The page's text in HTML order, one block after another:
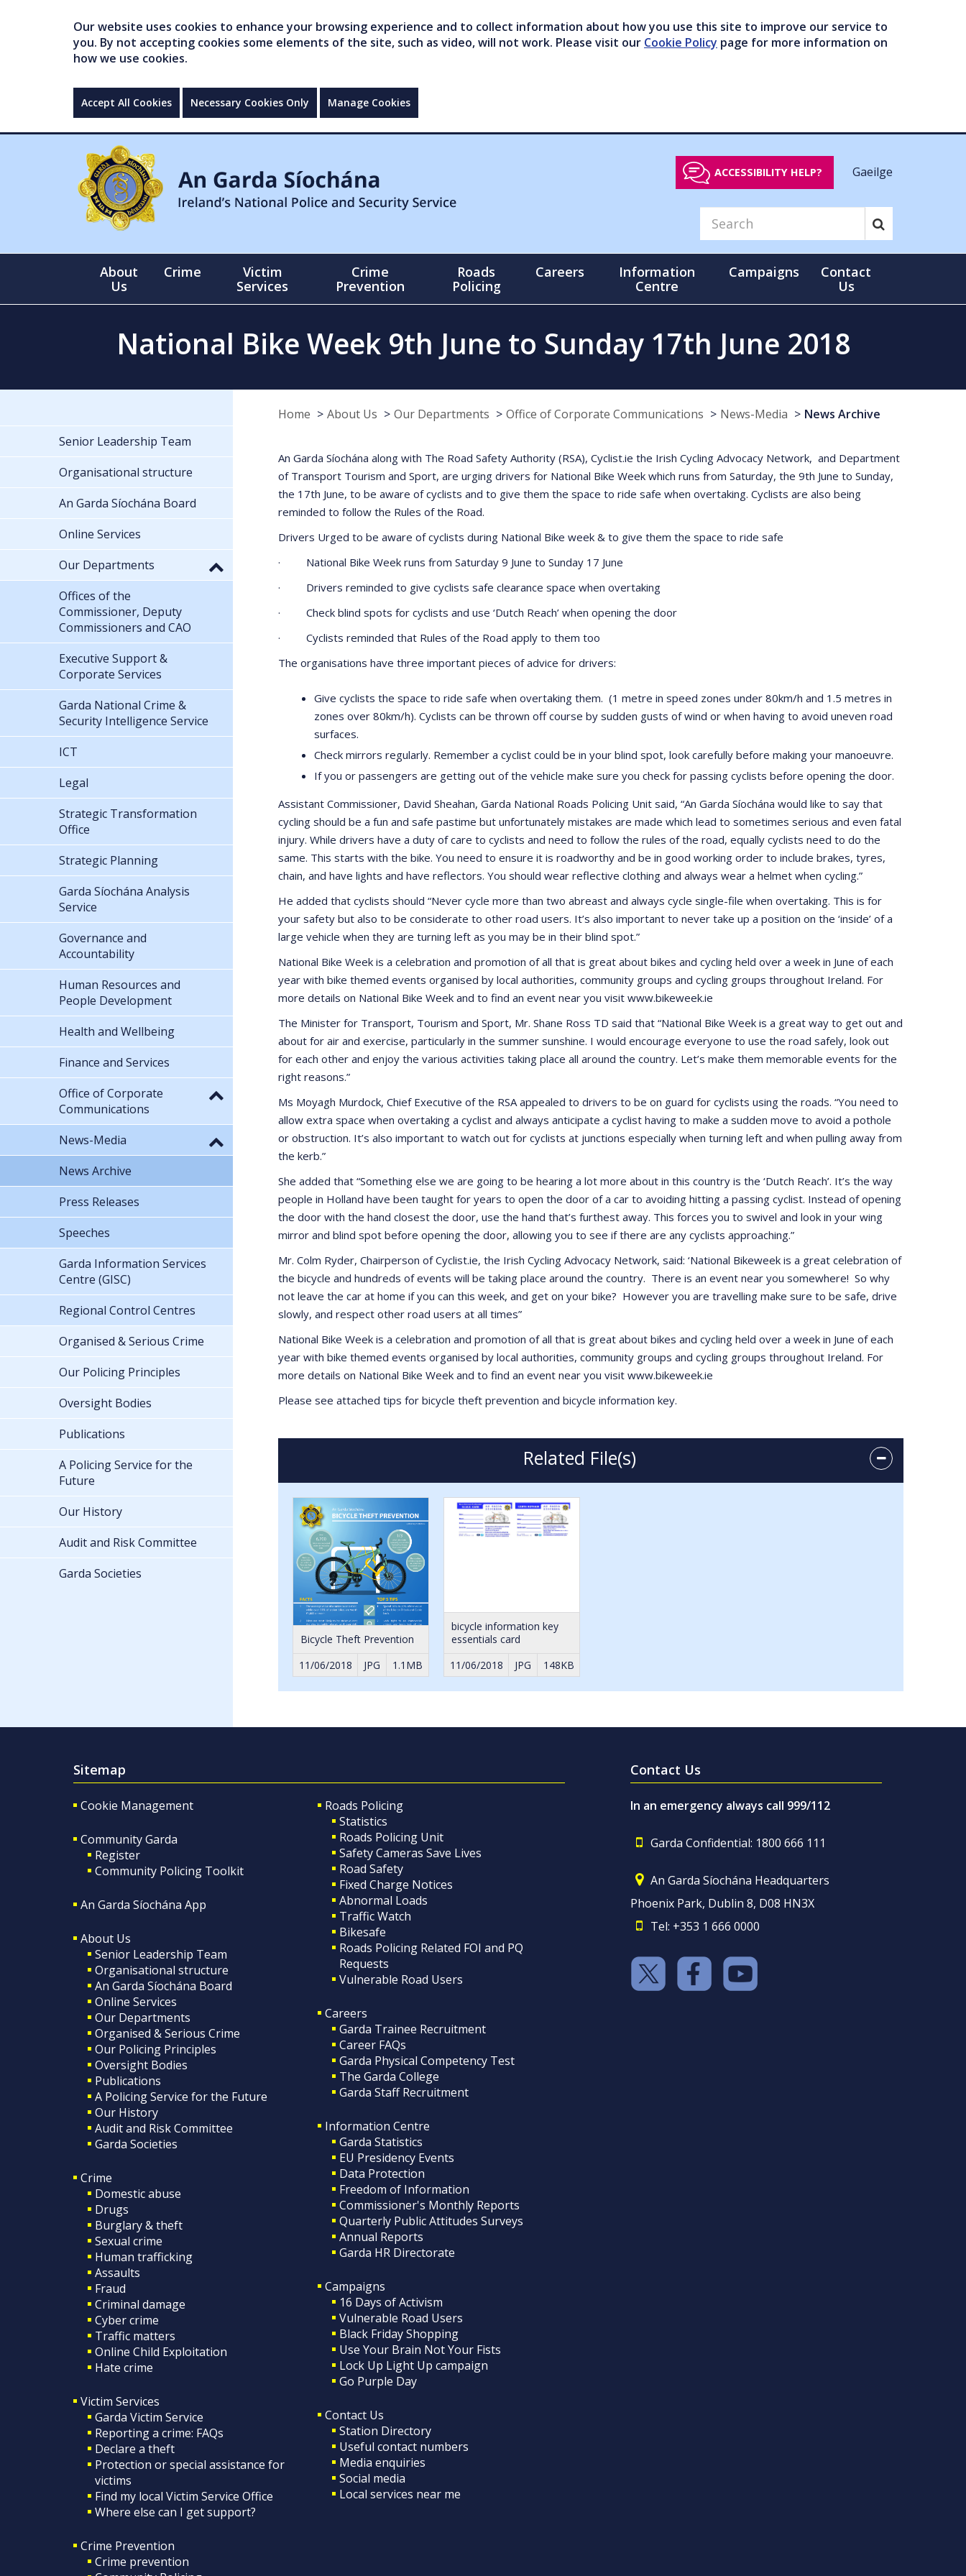
Our website uses cookies to enhance your browsing experience and to collect information about how you use this site to improve our service to
you. By not accepting cookies some elements of the site, such as video, will not work. Please visit our Cookie Policy page for more information on
how we use cookies.
Accept All Cookies Necessary Cookies Only Manage Cookies
ACCESSIBILITY HELP? Gaeilge
About
Us
Crime
Victim
Services
Crime
Prevention
Roads
Policing
Careers
Information
Centre
Campaigns
Contact
Us
National Bike Week 9th June to Sunday 17th June 2018
Home About Us Our Departments Office of Corporate Communications News-Media News Archive
An Garda Síochána along with The Road Safety Authority (RSA), Cyclist.ie the Irish Cycling Advocacy Network, and Department
of Transport Tourism and Sport, are urging drivers for National Bike Week which runs from Saturday, the 9th June to Sunday,
the 17th June, to be aware of cyclists and to give them the space to ride safe when overtaking. Cyclists are also being
reminded to follow the Rules of the Road.
Drivers Urged to be aware of cyclists during National Bike week & to give them the space to ride safe
· National Bike Week runs from Saturday 9 June to Sunday 17 June
· Drivers reminded to give cyclists safe clearance space when overtaking
· Check blind spots for cyclists and use ‘Dutch Reach’ when opening the door
· Cyclists reminded that Rules of the Road apply to them too
The organisations have three important pieces of advice for drivers:
Give cyclists the space to ride safe when overtaking them. (1 metre in speed zones under 80km/h and 1.5 metres in
zones over 80km/h). Cyclists can be thrown off course by sudden gusts of wind or when having to avoid uneven road
surfaces.
Check mirrors regularly. Remember a cyclist could be in your blind spot, look carefully before making your manoeuvre.
If you or passengers are getting out of the vehicle make sure you check for passing cyclists before opening the door.
Assistant Commissioner, David Sheahan, Garda National Roads Policing Unit said, “An Garda Síochána would like to say that
cycling should be a fun and safe pastime but unfortunately mistakes are made which lead to sometimes serious and even fatal
injury. While drivers have a duty of care to cyclists and need to follow the rules of the road, equally cyclists need to do the
same. This starts with the bike. You need to ensure it is roadworthy and be in good working order to include brakes, tyres,
chain, and have lights and have reflectors. You should wear reflective clothing and always wear a helmet when cycling.”
He added that cyclists should “Never cycle more than two abreast and always cycle single-file when overtaking. This is for
your safety but also to be considerate to other road users. It’s also important to never take up a position on the ‘inside’ of a
large vehicle when they are turning left as you may be in their blind spot.”
National Bike Week is a celebration and promotion of all that is great about bikes and cycling held over a week in June of each
year with bike themed events organised by local authorities, community groups and cycling groups throughout Ireland. For
more details on National Bike Week and to find an event near you visit www.bikeweek.ie
The Minister for Transport, Tourism and Sport, Mr. Shane Ross TD said that “National Bike Week is a great way to get out and
about for air and exercise, particularly in the summer sunshine. I would encourage everyone to use the road safely, look out
for each other and enjoy the various activities taking place all around the country. Let’s make them memorable events for the
right reasons.”
Ms Moyagh Murdock, Chief Executive of the RSA appealed to drivers to be on guard for cyclists using the roads. “You need to
allow extra space when overtaking a cyclist and always anticipate a cyclist having to make a sudden move to avoid a pothole
or obstruction. It’s also important to watch out for cyclists at junctions especially when turning left and when pulling away from
the kerb.”
She added that “Something else we are going to be hearing a lot more about in this country is the ‘Dutch Reach’. It’s the way
people in Holland have been taught for years to open the door of a car to avoiding hitting a passing cyclist. Instead of opening
the door with the hand closest the door, use the hand that’s furthest away. This forces you to swivel and look in your wing
mirror and blind spot before opening the door, allowing you to see if there are any cyclists approaching.”
Mr. Colm Ryder, Chairperson of Cyclist.ie, the Irish Cycling Advocacy Network, said: ‘National Bikeweek is a great celebration of
the bicycle and hundreds of events will be taking place around the country. There is an event near you somewhere! So why
not leave the car at home if you can this week, and get on your bike? However you are travelling make sure to be safe, drive
slowly, and respect other road users at all times”
National Bike Week is a celebration and promotion of all that is great about bikes and cycling held over a week in June of each
year with bike themed events organised by local authorities, community groups and cycling groups throughout Ireland. For
more details on National Bike Week and to find an event near you visit www.bikeweek.ie
Please see attached tips for bicycle theft prevention and bicycle information key.
Related File(s)
Bicycle Theft Prevention
11/06/2018
JPG 1.1MB
bicycle information key
essentials card
11/06/2018
JPG 148KB
Senior Leadership Team
Organisational structure
An Garda Síochána Board
Online Services
Our Departments
Offices of the
Commissioner, Deputy
Commissioners and CAO
Executive Support &
Corporate Services
Garda National Crime &
Security Intelligence Service
ICT
Legal
Strategic Transformation
Office
Strategic Planning
Garda Síochána Analysis
Service
Governance and
Accountability
Human Resources and
People Development
Health and Wellbeing
Finance and Services
Office of Corporate
Communications
News-Media
News Archive
Press Releases
Speeches
Garda Information Services
Centre (GISC)
Regional Control Centres
Organised & Serious Crime
Our Policing Principles
Oversight Bodies
Publications
A Policing Service for the
Future
Our History
Audit and Risk Committee
Garda Societies
Sitemap
Cookie Management
Community Garda
Register
Community Policing Toolkit
An Garda Síochána App
About Us
Senior Leadership Team
Organisational structure
An Garda Síochána Board
Online Services
Our Departments
Organised & Serious Crime
Our Policing Principles
Oversight Bodies
Publications
A Policing Service for the Future
Our History
Audit and Risk Committee
Garda Societies
Crime
Domestic abuse
Drugs
Burglary & theft
Sexual crime
Human trafficking
Assaults
Fraud
Criminal damage
Cyber crime
Traffic matters
Online Child Exploitation
Hate crime
Victim Services
Garda Victim Service
Reporting a crime: FAQs
Declare a theft
Protection or special assistance for
victims
Find my local Victim Service Office
Where else can I get support?
Crime Prevention
Crime prevention
Roads Policing
Statistics
Roads Policing Unit
Safety Cameras Save Lives
Road Safety
Fixed Charge Notices
Abnormal Loads
Traffic Watch
Bikesafe
Roads Policing Related FOI and PQ
Requests
Vulnerable Road Users
Careers
Garda Trainee Recruitment
Career FAQs
Garda Physical Competency Test
The Garda College
Garda Staff Recruitment
Information Centre
Garda Statistics
EU Presidency Events
Data Protection
Freedom of Information
Commissioner's Monthly Reports
Quarterly Public Attitudes Surveys
Annual Reports
Garda HR Directorate
Campaigns
16 Days of Activism
Vulnerable Road Users
Black Friday Shopping
Use Your Brain Not Your Fists
Lock Up Light Up campaign
Go Purple Day
Contact Us
Station Directory
Useful contact numbers
Media enquiries
Social media
Local services near me
Contact Us
In an emergency always call 999/112
Garda Confidential: 1800 666 111
An Garda Síochána Headquarters
Phoenix Park, Dublin 8, D08 HN3X
Tel: +353 1 666 0000